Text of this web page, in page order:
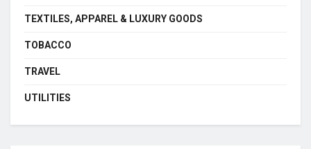
TEXTILES, APPAREL & LUXURY GOODS
TOBACCO
TRAVEL
UTILITIES